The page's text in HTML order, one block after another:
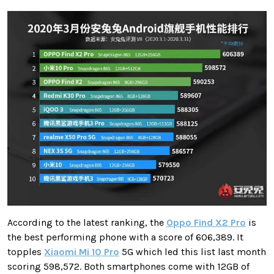
According to the latest ranking, the Oppo Find X2 Pro is
the best performing phone with a score of 606,389. It
topples Xiaomi Mi 10 Pro 5G which led this list last month
scoring 598,572. Both smartphones come with 12GB of